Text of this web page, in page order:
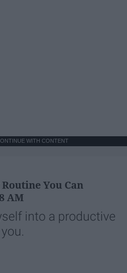
WITH CONTENT
You Can
AM
into a productive